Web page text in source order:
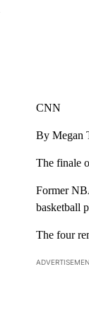
CNN
By Megan
The finale
Former
basketball
The four